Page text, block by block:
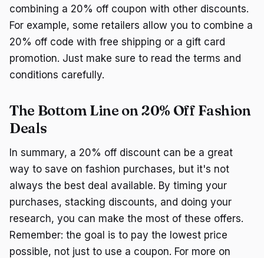
combining a 20% off coupon with other discounts.
For example, some retailers allow you to combine a
20% off code with free shipping or a gift card
promotion. Just make sure to read the terms and
conditions carefully.
The Bottom Line on 20% Off Fashion
Deals
In summary, a 20% off discount can be a great
way to save on fashion purchases, but it's not
always the best deal available. By timing your
purchases, stacking discounts, and doing your
research, you can make the most of these offers.
Remember: the goal is to pay the lowest price
possible, not just to use a coupon. For more on